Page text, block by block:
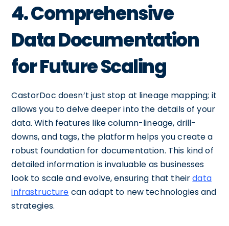
4. Comprehensive
Data Documentation
for Future Scaling
CastorDoc doesn’t just stop at lineage mapping; it
allows you to delve deeper into the details of your
data. With features like column-lineage, drill-
downs, and tags, the platform helps you create a
robust foundation for documentation. This kind of
detailed information is invaluable as businesses
look to scale and evolve, ensuring that theirdata
infrastructure can adapt to new technologies and
strategies.